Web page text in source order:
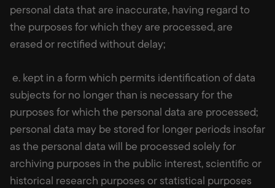
personal data that are inaccurate, having regard to
the purposes for which they are processed, are
erased or rectified without delay;
e. kept in a form which permits identification of data
subjects for no longer than is necessary for the
purposes for which the personal data are processed;
personal data may be stored for longer periods insofar
as the personal data will be processed solely for
archiving purposes in the public interest, scientific or
historical research purposes or statistical purposes